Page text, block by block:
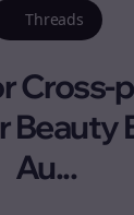
Threads
Cross-
Beauty
Au...